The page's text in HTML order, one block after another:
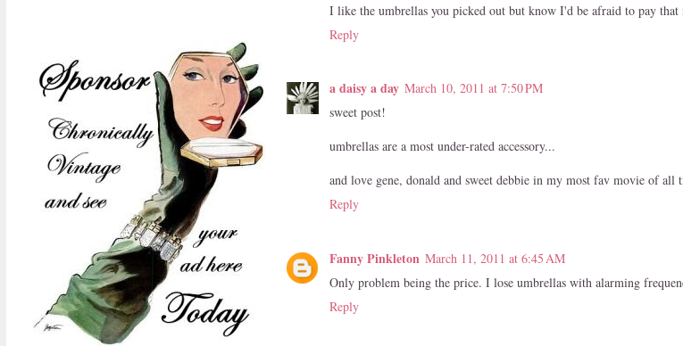
I like the umbrellas you picked out but know I'd be afraid to pay
Reply
a daisy a day March 10, 2011 at 7:50 PM
sweet post!
umbrellas are a most under-rated accessory...
and love gene, donald and sweet debbie in my most fav movie of all
Reply
Fanny Pinkleton March 11, 2011 at 6:45 AM
Only problem being the price. I lose umbrellas with alarming
Reply